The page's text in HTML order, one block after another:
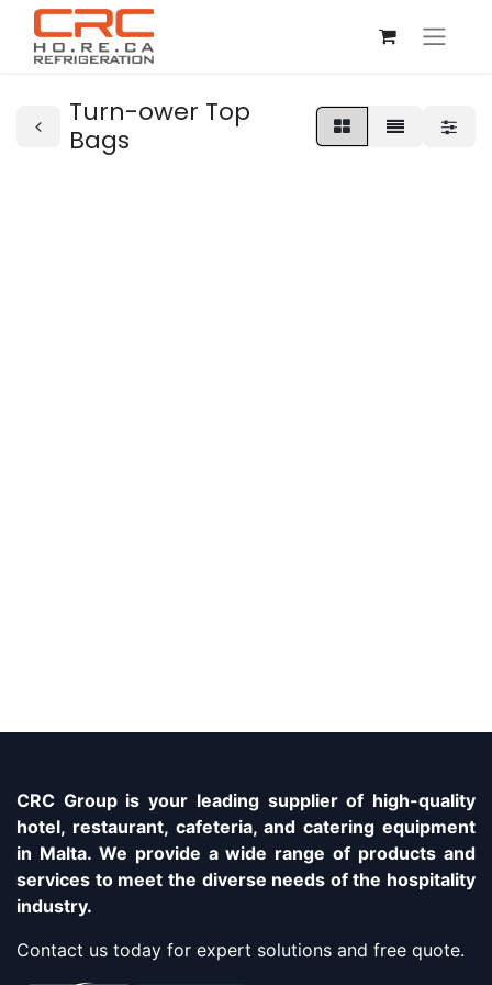
Turn-ower Top
Bags
CRC Group is your leading supplier of high-quality
hotel, restaurant, cafeteria, and catering equipment
in Malta. We provide a wide range of products and
services to meet the diverse needs of the hospitality
industry.
Contact us today for expert solutions and free quote.